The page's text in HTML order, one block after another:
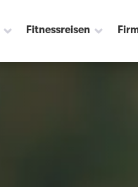
Fitnessreisen